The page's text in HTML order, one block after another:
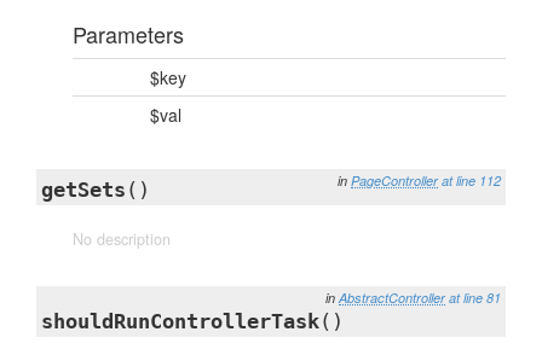
Parameters
$key
$val
in PageController at line 112
getSets ()
No description
in AbstractController at line 81
shouldRunControllerTask()